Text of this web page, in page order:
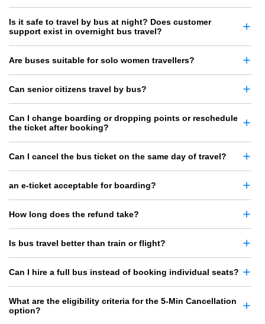
Is it safe to travel by bus at night? Does customer
support exist in overnight bus travel?
Are buses suitable for solo women travellers?
Can senior citizens travel by bus?
Can I change boarding or dropping points or reschedule
the ticket after booking?
Can I cancel the bus ticket on the same day of travel?
an e-ticket acceptable for boarding?
How long does the refund take?
Is bus travel better than train or flight?
Can I hire a full bus instead of booking individual seats?
What are the eligibility criteria for the 5-Min Cancellation
option?